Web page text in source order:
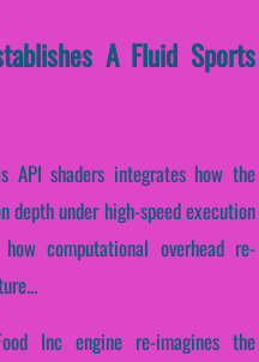
A Fluid Sports
API shaders integrates how the
under high-speed execution
computational overhead re-
Inc engine re-imagines the